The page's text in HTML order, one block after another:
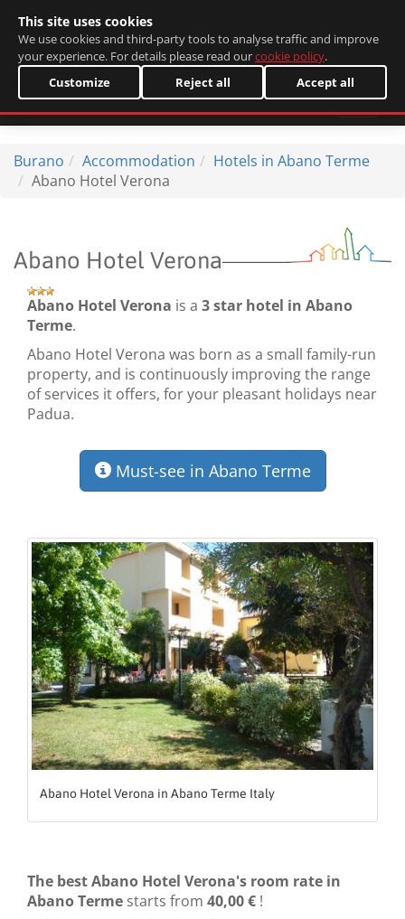
Burano Accommodation
Hotels in Abano Terme
Abano Hotel Verona
Abano Hotel Verona
Abano Hotel Verona is a 3 star hotel in Abano
Terme.
Abano Hotel Verona was born as a small family-run
property, and is continuously improving the range
of services it offers, for your pleasant holidays near
Padua.
Must-see in Abano Terme
Abano Hotel Verona in Abano Terme Italy
The best Abano Hotel Verona's room rate in
Abano Terme starts from 40,00 € !
This site uses cookies
We use cookies and third-party tools to analyse traffic and improve
your experience. For details please read ourcookie policy.
Customize
Reject all Accept all